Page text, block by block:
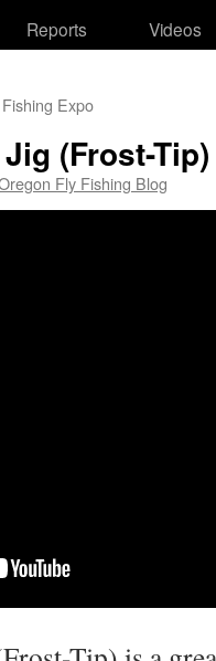
Reports
Videos
Expo
(Frost-
Fly Fishing Blog